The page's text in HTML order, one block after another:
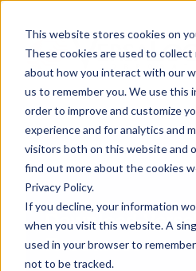
This website stores cookies on
These cookies are used to
about how you interact with our
us to remember you. We use this
order to improve and customize
experience and for analytics and
visitors both on this website and
find out more about the cookies
Privacy Policy.
If you decline, your information
when you visit this website. A
used in your browser to
not to be tracked.
Download
Resources